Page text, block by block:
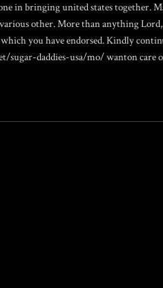
in bringing united states together.
other. More than anything
you have endorsed. Kindly
sugar-daddies-usa/mo/wanton care